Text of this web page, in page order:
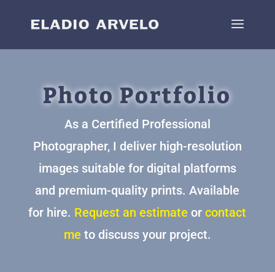
Photo Portfolio
As a Certified Professional
Photographer, I deliver high-resolution
images suitable for digital platforms
and premium-quality prints. Available
for hire. Request an estimate orcontact
me to discuss your project.